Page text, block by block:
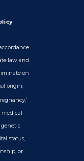
law and
on
origin,
1
medical
status,
or